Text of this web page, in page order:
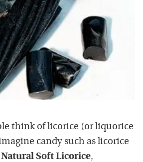
think of licorice (or liquorice
candy such as licorice
Soft Licorice,